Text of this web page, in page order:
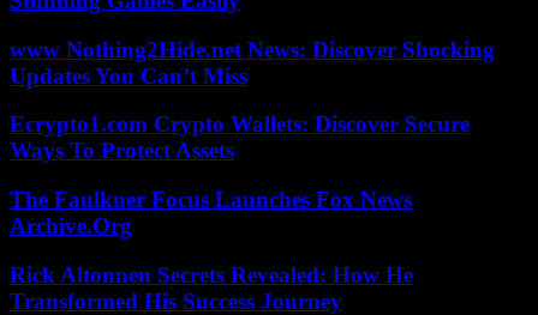
www Nothing2Hide.net News: Discover Shocking
Updates You Can’t Miss
Ecrypto1.com Crypto Wallets: Discover Secure
Ways To Protect Assets
The Faulkner Focus Launches Fox News
Archive.Org
Rick Altonnen Secrets Revealed: How He
Transformed His Success Journey